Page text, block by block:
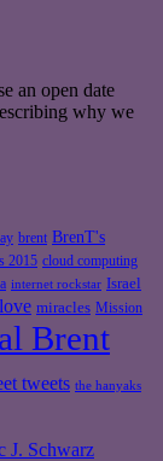
an open date
why we
brent BrenT's
2015 cloud computing
internet rockstar Israel
love miracles Mission
Brent
tweets the hanyaks
J. Schwarz